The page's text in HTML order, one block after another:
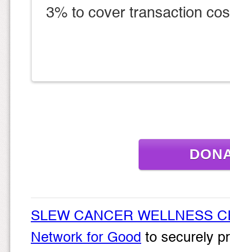
3% to cover transaction
SLEW CANCER WELLNESS
Network for Good to securely